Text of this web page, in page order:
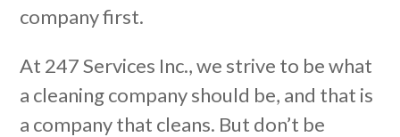
company first.
At 247 Services Inc., we strive to be what
a cleaning company should be, and that is
a company that cleans. But don’t be